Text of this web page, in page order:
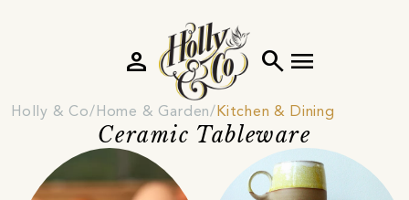
search menu
person
Holly & Co Home & Garden Kitchen & Dining
Ceramic Tableware